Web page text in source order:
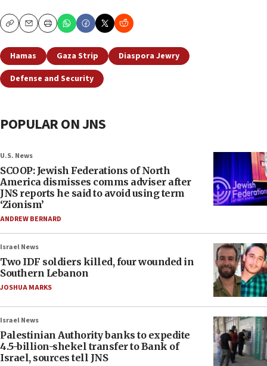
CopyEmailPrint
Hamas Gaza Strip
Diaspora Jewry
Defense and Security
POPULAR ON JNS
U.S. News
SCOOP: Jewish Federations of North
America dismisses comms adviser after
JNS reports he said to avoid using term
‘Zionism’
ANDREW BERNARD
Israel News
Two IDF soldiers killed, four wounded in
Southern Lebanon
JOSHUA MARKS
Israel News
Palestinian Authority banks to expedite
4.5-billion-shekel transfer to Bank of
Israel, sources tell JNS